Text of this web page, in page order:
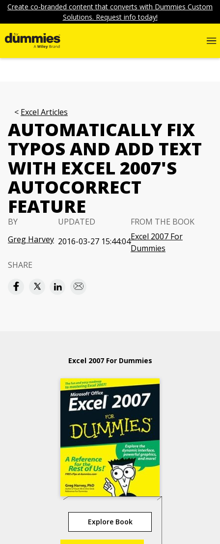
Create co-branded content that converts with Dummies Custom
Solutions. Request info today!
Excel Articles
AUTOMATICALLY FIX
TYPOS AND ADD TEXT
WITH EXCEL 2007'S
AUTOCORRECT
FEATURE
BY
Greg Harvey
UPDATED
2016-03-27 15:44:04
FROM THE BOOK
Excel 2007 For
Dummies
SHARE
Excel 2007 For Dummies
Explore Book